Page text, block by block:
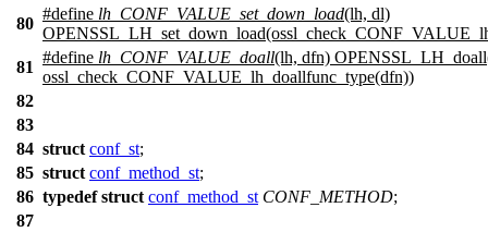
80
#define lh_CONF_VALUE_set_down_load(lh, dl)
81
#define lh_CONF_VALUE_doall(lh, dfn)
ossl_check_CONF_VALUE_lh_doallfunc_type(dfn))
82
83
84 struct conf_st;
85 struct conf_method_st;
86 typedef struct conf_method_st CONF_METHOD;
87